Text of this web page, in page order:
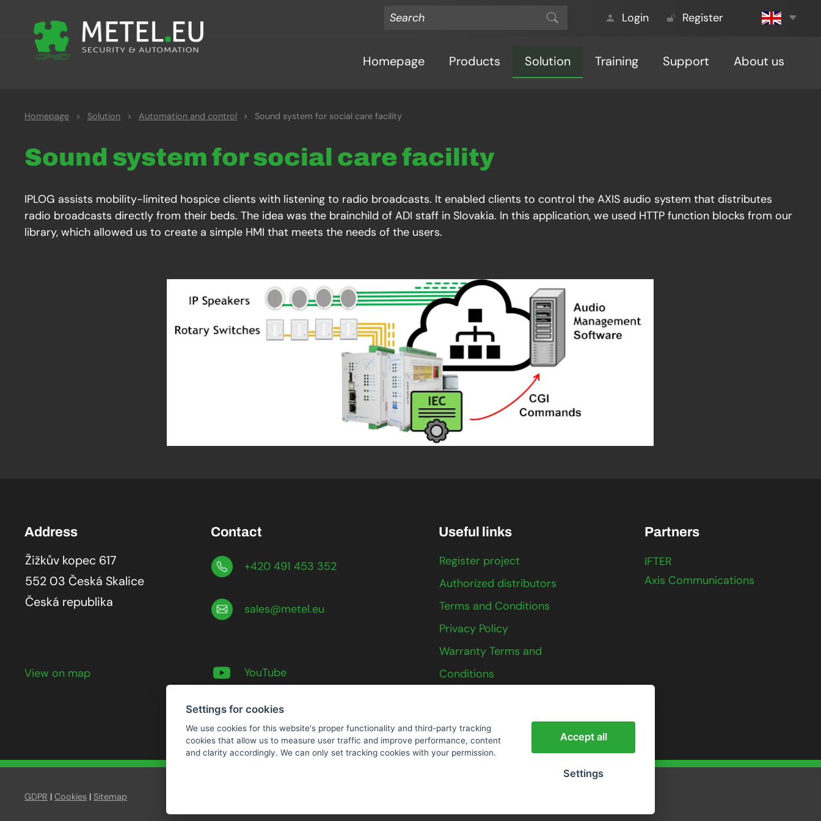
Login Register
Homepage Products Solution Training Support About us
Homepage > Solution > Automation and control > Sound system for social care facility
Sound system for social care facility
IPLOG assists mobility-limited hospice clients with listening to radio broadcasts. It enabled clients to control the AXIS audio system that distributes
radio broadcasts directly from their beds. The idea was the brainchild of ADI staff in Slovakia. In this application, we used HTTP function blocks from our
library, which allowed us to create a simple HMI that meets the needs of the users.
Address
Žižkův kopec 617
552 03 Česká Skalice
Česká republika
View on map
Contact
+420 491 453 352
sales@metel.eu
YouTube
Useful links
Register project
Authorized distributors
Terms and Conditions
Privacy Policy
Warranty Terms and
Conditions
Partners
IFTER
Axis Communications
GDPR |Cookies |Sitemap
Settings for cookies
We use cookies for this website's proper functionality and third-party tracking
cookies that allow us to measure user traffic and improve performance, content
and clarity accordingly. We can only set tracking cookies with your permission.
Accept all
Settings